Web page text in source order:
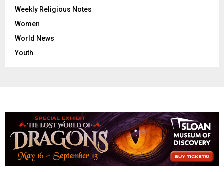
Weekly Religious Notes
Women
World News
Youth